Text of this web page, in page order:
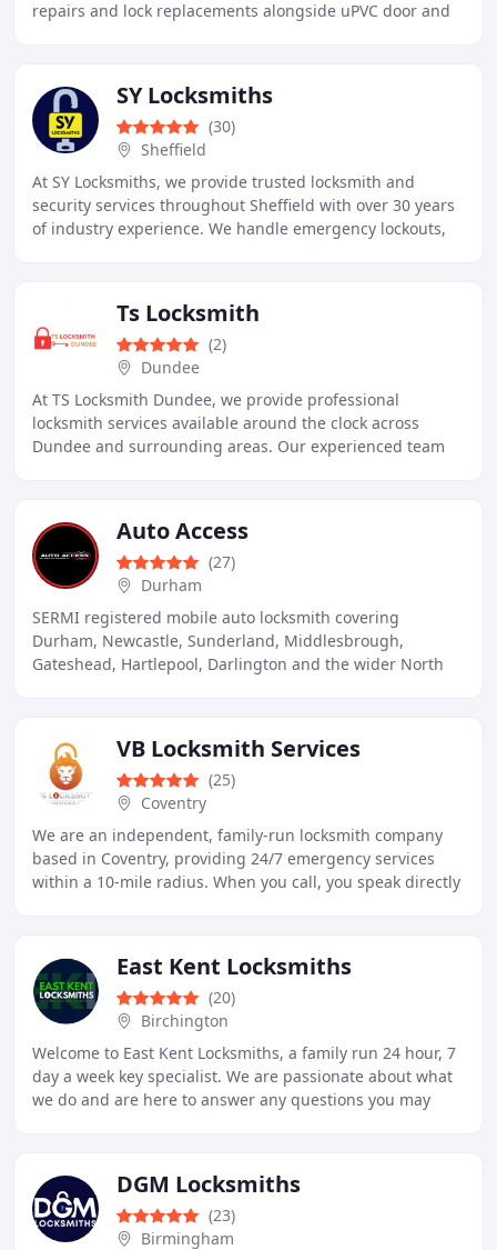
repairs and lock replacements alongside uPVC door and
SY Locksmiths
(30)
Sheffield
At SY Locksmiths, we provide trusted locksmith and
security services throughout Sheffield with over 30 years
of industry experience. We handle emergency lockouts,
Ts Locksmith
(2)
Dundee
At TS Locksmith Dundee, we provide professional
locksmith services available around the clock across
Dundee and surrounding areas. Our experienced team
Auto Access
(27)
Durham
SERMI registered mobile auto locksmith covering
Durham, Newcastle, Sunderland, Middlesbrough,
Gateshead, Hartlepool, Darlington and the wider North
VB Locksmith Services
(25)
Coventry
We are an independent, family-run locksmith company
based in Coventry, providing 24/7 emergency services
within a 10-mile radius. When you call, you speak directly
East Kent Locksmiths
(20)
Birchington
Welcome to East Kent Locksmiths, a family run 24 hour, 7
day a week key specialist. We are passionate about what
we do and are here to answer any questions you may
DGM Locksmiths
(23)
Birmingham